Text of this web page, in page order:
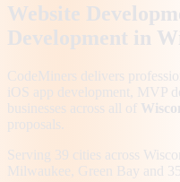
Website
Development in
CodeMiners delivers
iOS app development, MVP
businesses across all of
proposals.
Serving
39 cities across
Milwaukee, Green Bay and